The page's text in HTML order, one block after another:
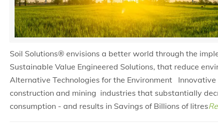
Soil Solutions® envisions a better world through the
Sustainable Value Engineered Solutions, that reduce
Alternative Technologies for the Environment
construction and mining industries that substantially
consumption - and results in Savings of Billions of litres